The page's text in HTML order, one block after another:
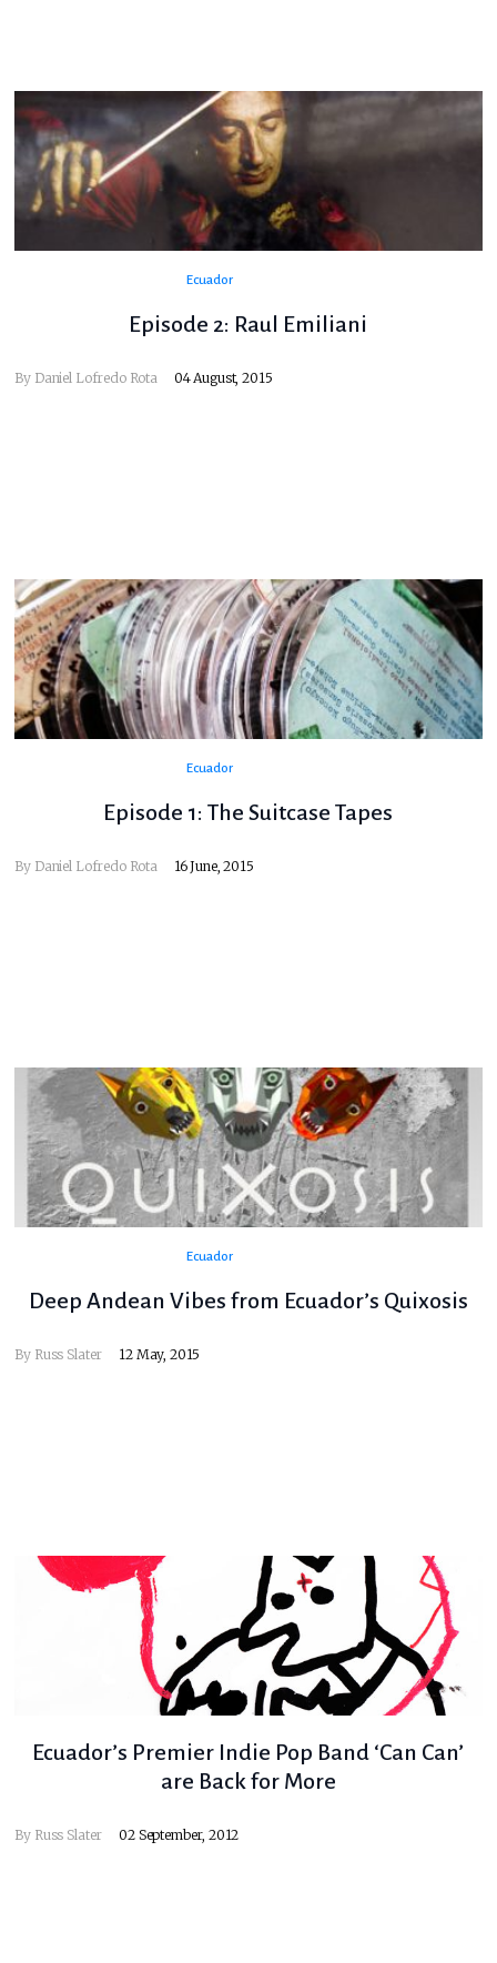
Ecuador
Episode 2: Raul Emiliani
By Daniel Lofredo Rota 04 August, 2015
Ecuador
Episode 1: The Suitcase Tapes
By Daniel Lofredo Rota 16 June, 2015
Ecuador
Deep Andean Vibes from Ecuador’s Quixosis
By Russ Slater 12 May, 2015
Ecuador’s Premier Indie Pop Band ‘Can Can’
are Back for More
By Russ Slater 02 September, 2012